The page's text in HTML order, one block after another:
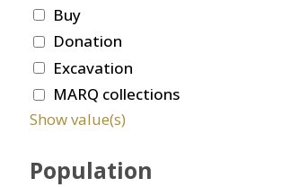
Buy
Donation
Excavation
MARQ collections
Show value(s)
Population